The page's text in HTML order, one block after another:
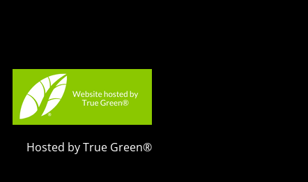
Hosted by True Green®